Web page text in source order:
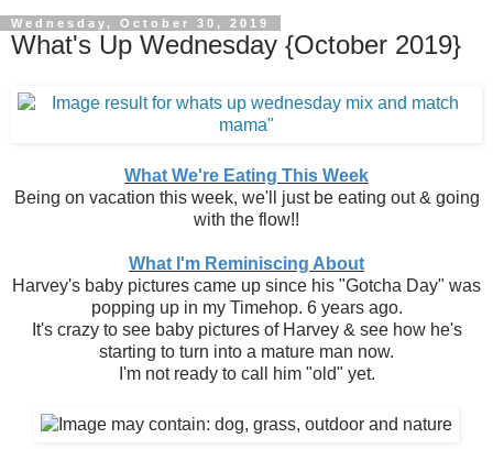
Wednesday, October 30, 2019
What's Up Wednesday {October 2019}
What We're Eating This Week
Being on vacation this week, we'll just be eating out & going
with the flow!!
What I'm Reminiscing About
Harvey's baby pictures came up since his "Gotcha Day" was
popping up in my Timehop. 6 years ago.
It's crazy to see baby pictures of Harvey & see how he's
starting to turn into a mature man now.
I'm not ready to call him "old" yet.